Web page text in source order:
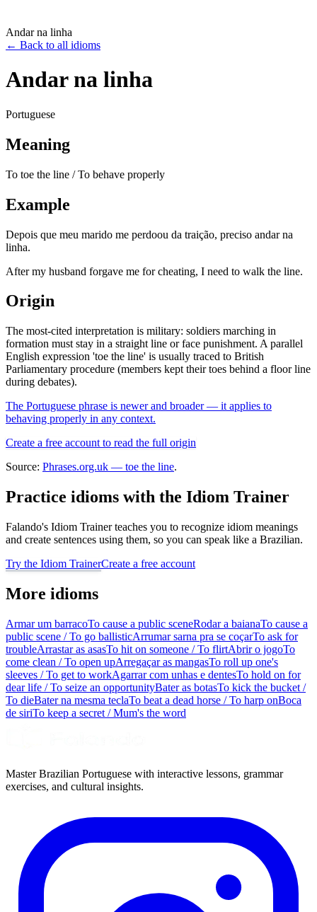
Andar na linha
← Back to all idioms
Andar na linha
Portuguese
Meaning
To toe the line / To behave properly
Example
Depois que meu marido me perdoou da traição, preciso andar na
linha.
After my husband forgave me for cheating, I need to walk the line.
Origin
The most-cited interpretation is military: soldiers marching in
formation must stay in a straight line or face punishment. A parallel
English expression 'toe the line' is usually traced to British
Parliamentary procedure (members kept their toes behind a floor line
during debates).
The Portuguese phrase is newer and broader — it applies to
behaving properly in any context.
Create a free account to read the full origin
Source: Phrases.org.uk — toe the line.
Practice idioms with the Idiom Trainer
Falando's Idiom Trainer teaches you to recognize idiom meanings
and create sentences using them, so you can speak like a Brazilian.
Try the Idiom TrainerCreate a free account
More idioms
Armar um barracoTo cause a public sceneRodar a baianaTo cause a
public scene / To go ballisticArrumar sarna pra se coçarTo ask for
troubleArrastar as asasTo hit on someone / To flirtAbrir o jogoTo
come clean / To open upArregaçar as mangasTo roll up one's
sleeves / To get to workAgarrar com unhas e dentesTo hold on for
dear life / To seize an opportunityBater as botasTo kick the bucket /
To dieBater na mesma teclaTo beat a dead horse / To harp onBoca
de siriTo keep a secret / Mum's the word
Master Brazilian Portuguese with interactive lessons, grammar
exercises, and cultural insights.